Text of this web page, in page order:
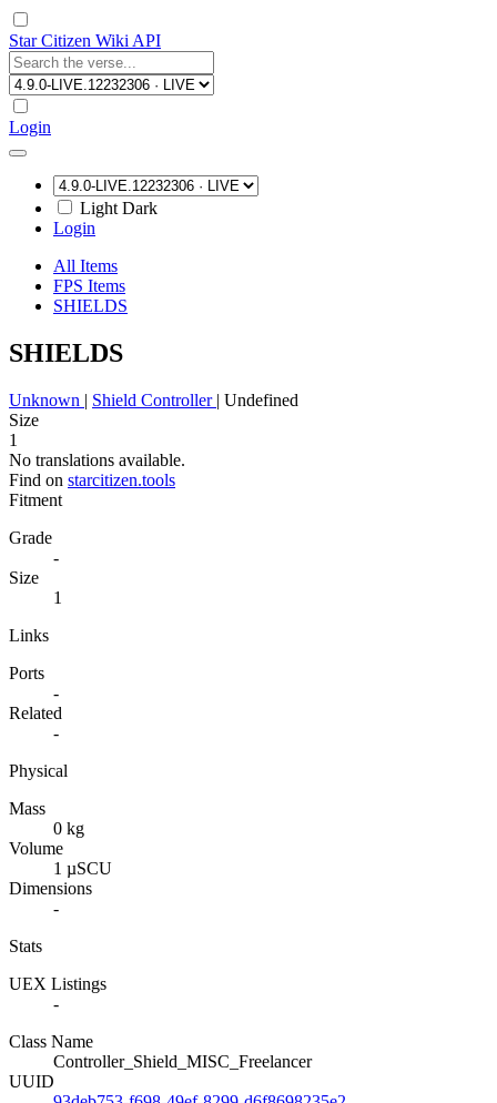
Star Citizen Wiki API
Login
Light Dark
Login
All Items
FPS Items
SHIELDS
SHIELDS
Unknown | Shield Controller | Undefined
Size
1
No translations available.
Find on starcitizen.tools
Fitment
Grade
-
Size
1
Links
Ports
-
Related
-
Physical
Mass
0 kg
Volume
1 µSCU
Dimensions
-
Stats
UEX Listings
-
Class Name
Controller_Shield_MISC_Freelancer
UUID